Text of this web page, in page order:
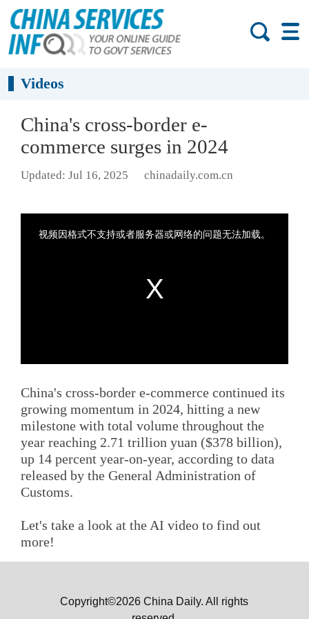
Videos
China's cross-border e-
commerce surges in 2024
Updated: Jul 16, 2025 chinadaily.com.cn
China's cross-border e-commerce continued its
growing momentum in 2024, hitting a new
milestone with total volume throughout the
year reaching 2.71 trillion yuan ($378 billion),
up 14 percent year-on-year, according to data
released by the General Administration of
Customs.
Let's take a look at the AI video to find out
more!
Copyright©2026 China Daily. All rights